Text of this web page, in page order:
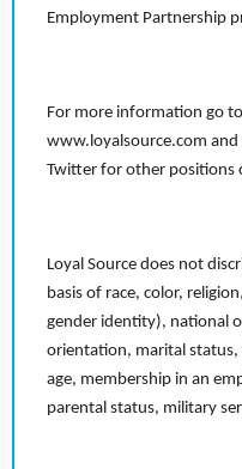
Employment Partnership
For more information go
www.loyalsource.com
Twitter for other positions
Loyal Source does not
basis of race, color,
gender identity), national
orientation, marital
age, membership in an
parental status, military